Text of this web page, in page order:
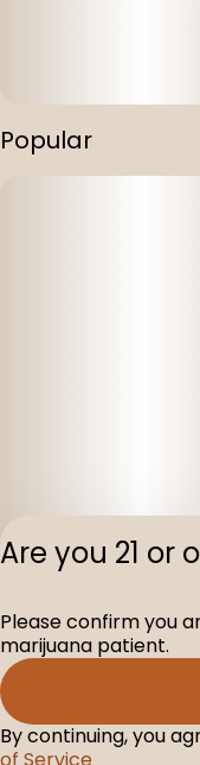
Popular
Are you 21 or
Please confirm you
marijuana patient.
By continuing, you